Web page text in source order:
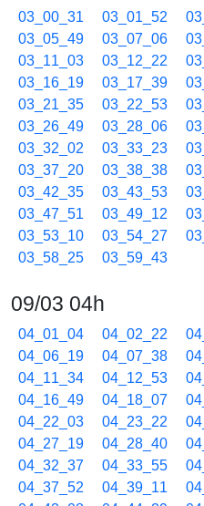
03_00_31 03_01_52
03_05_49
03_07_06
03_11_03
03_12_22
03_16_19
03_17_39
03_21_35
03_22_53
03_26_49
03_28_06
03_32_02
03_33_23
03_37_20
03_38_38
03_42_35
03_43_53
03_47_51
03_49_12
03_53_10
03_54_27
03_58_25
03_59_43
09/03 04h
04_01_04 04_02_22
04_06_19
04_07_38
04_11_34
04_12_53
04_16_49
04_18_07
04_22_03
04_23_22
04_27_19
04_28_40
04_32_37
04_33_55
04_37_52
04_39_11